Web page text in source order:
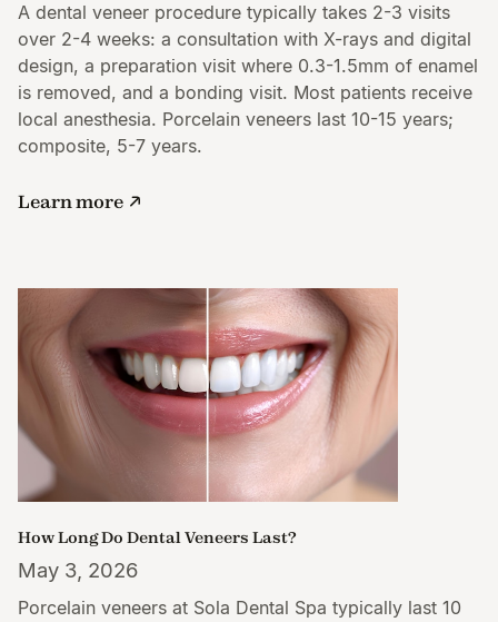
A dental veneer procedure typically takes 2-3 visits
over 2-4 weeks: a consultation with X-rays and digital
design, a preparation visit where 0.3-1.5mm of enamel
is removed, and a bonding visit. Most patients receive
local anesthesia. Porcelain veneers last 10-15 years;
composite, 5-7 years.
Learn more
How Long Do Dental Veneers Last?
May 3, 2026
Porcelain veneers at Sola Dental Spa typically last 10